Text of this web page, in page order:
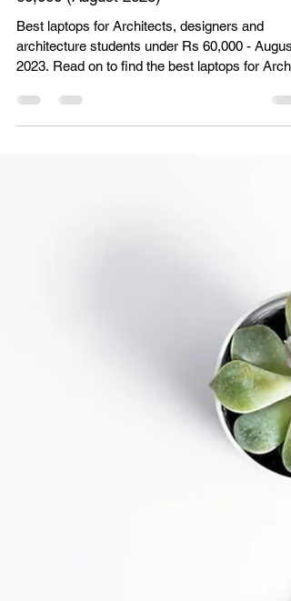
Unbox Paradigm
Aug 18, 2023
6 min read
Best Laptops for Architects and
Architecture Students in India | Under Rs
60,000 (August 2023)
Best laptops for Architects, designers and